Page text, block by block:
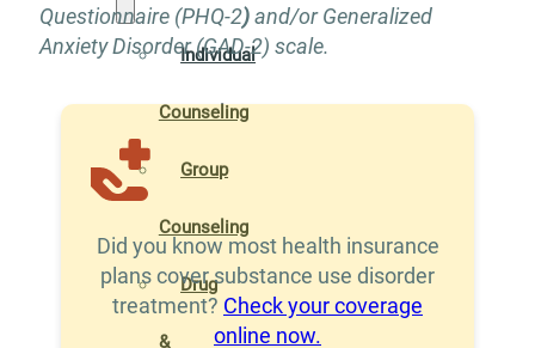
Individual
Counseling
Group
Counseling
Drug
&
Questionnaire (PHQ-2)and/or Generalized
Anxiety Disorder (GAD-2) scale.
Did you know most health insurance
plans cover substance use disorder
treatment? Check your coverage
online now.